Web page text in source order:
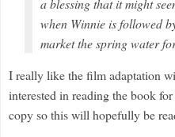
when Winnie is followed
market the spring water
I really like the film adaptation
interested in reading the book
copy so this will hopefully be